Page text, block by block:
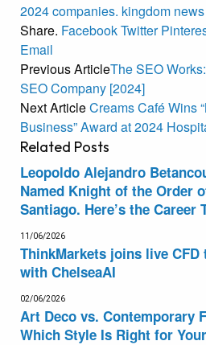
2024companies. kingdom news
Share. FacebookTwitter
Email
Previous ArticleThe SEO
SEO Company [2024]
Next ArticleCreams Café Wins
Business” Award at 2024
Related Posts
Leopoldo Alejandro
Named Knight of the Order
Santiago. Here’s the Career
11/06/2026
ThinkMarkets joins live
with ChelseaAI
02/06/2026
Art Deco vs. Contemporary
Which Style Is Right for